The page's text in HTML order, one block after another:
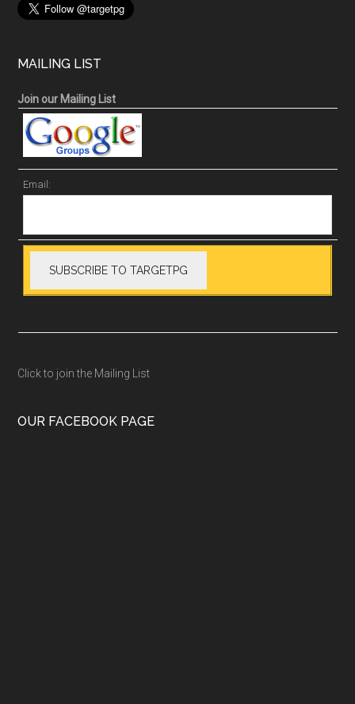
MAILING LIST
Join our Mailing List
Email:
Click to join the Mailing List
OUR FACEBOOK PAGE